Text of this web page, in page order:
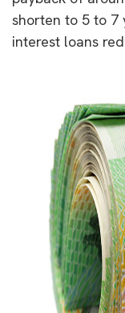
shorten to 5 to 7
interest loans